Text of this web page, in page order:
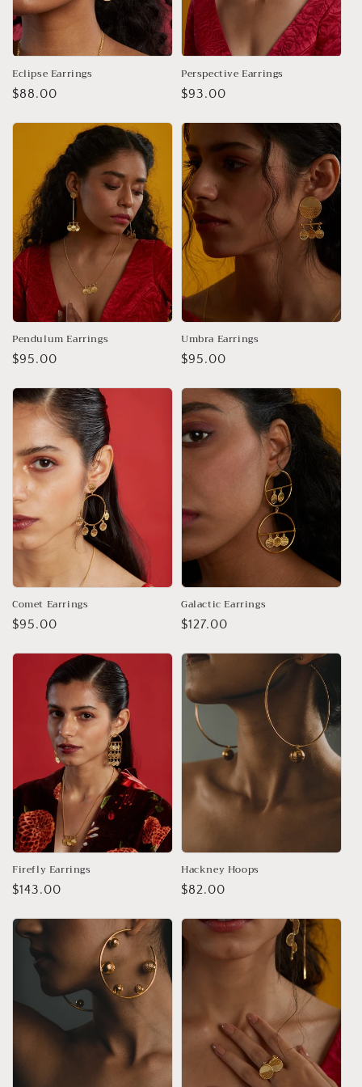
Eclipse Earrings
Regular
$88.00
Perspective Earrings
Regular
$93.00
Pendulum Earrings
Regular
$95.00
Umbra Earrings
Regular
$95.00
Comet Earrings
Regular
$95.00
Galactic Earrings
Regular
$127.00
Firefly Earrings
Regular
$143.00
Hackney Hoops
Regular
$82.00